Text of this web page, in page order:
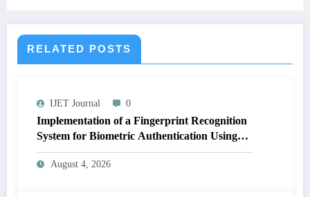
RELATED POSTS
IJET Journal 0
Implementation of a Fingerprint Recognition
System for Biometric Authentication Using
MATLAB | IJET Volume 12 – Issue 4 | IJET-
V12I4P16
August 4, 2026